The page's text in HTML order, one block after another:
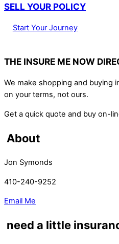
SELL YOUR POLICY
Start Your Journey
THE INSURE ME NOW
We make shopping and buying
on your terms, not ours.
Get a quick quote and buy on-
About
Jon Symonds
410-240-9252
Email Me
need a little